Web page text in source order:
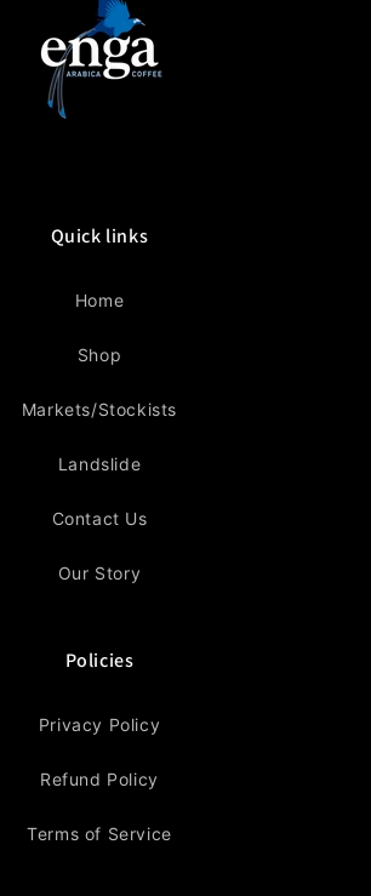
Quick links
Home
Shop
Markets/Stockists
Landslide
Contact Us
Our Story
Policies
Privacy Policy
Refund Policy
Terms of Service